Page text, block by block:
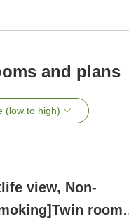
and plans
(low to high)
view, Non-
room